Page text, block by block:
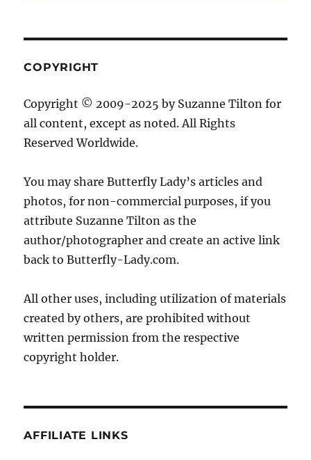
COPYRIGHT
Copyright © 2009-2025 by Suzanne Tilton for
all content, except as noted. All Rights
Reserved Worldwide.
You may share Butterfly Lady’s articles and
photos, for non-commercial purposes, if you
attribute Suzanne Tilton as the
author/photographer and create an active link
back to Butterfly-Lady.com.
All other uses, including utilization of materials
created by others, are prohibited without
written permission from the respective
copyright holder.
AFFILIATE LINKS